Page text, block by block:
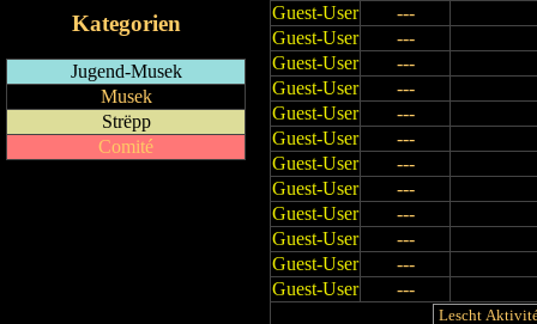
Kategorien
Jugend-Musek
Musek
Strëpp
Comité
Guest-User
---
Guest-User
---
Guest-User
---
Guest-User
---
Guest-User
---
Guest-User
---
Guest-User
---
Guest-User
---
Guest-User
---
Guest-User
---
Guest-User
---
Guest-User
---